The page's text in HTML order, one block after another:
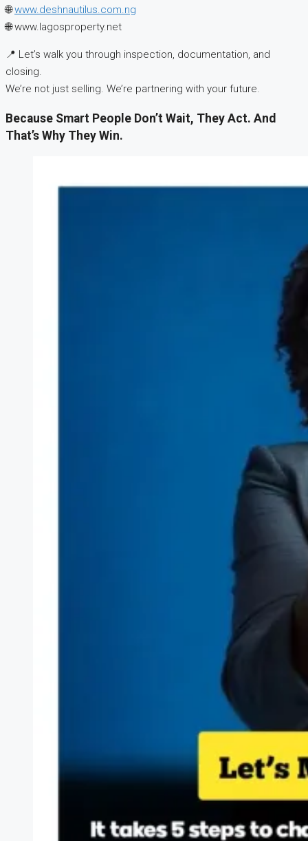
🌐www.deshnautilus.com.ng
🌐 www.lagosproperty.net
📍 Let’s walk you through inspection, documentation, and
closing.
We’re not just selling. We’re partnering with your future.
Because Smart People Don’t Wait, They Act. And
That’s Why They Win.